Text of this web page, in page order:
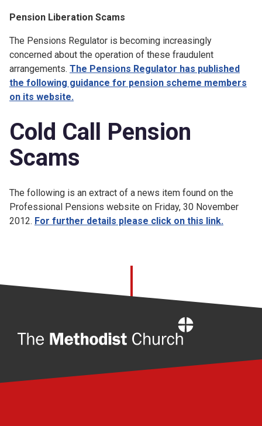
Pension Liberation Scams
The Pensions Regulator is becoming increasingly
concerned about the operation of these fraudulent
arrangements. The Pensions Regulator has published
the following guidance for pension scheme members
on its website.
Cold Call Pension
Scams
The following is an extract of a news item found on the
Professional Pensions website on Friday, 30 November
2012. For further details please click on this link.